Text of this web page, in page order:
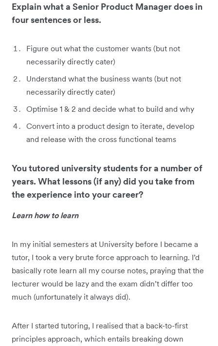
Explain what a Senior Product Manager does in
four sentences or less.
Figure out what the customer wants (but not
necessarily directly cater)
Understand what the business wants (but not
necessarily directly cater)
Optimise 1 & 2 and decide what to build and why
Convert into a product design to iterate, develop
and release with the cross functional teams
You tutored university students for a number of
years. What lessons (if any) did you take from
the experience into your career?
Learn how to learn
In my initial semesters at University before I became a
tutor, I took a very brute force approach to learning. I’d
basically rote learn all my course notes, praying that the
lecturer would be lazy and the exam didn’t differ too
much (unfortunately it always did).
After I started tutoring, I realised that a back-to-first
principles approach, which entails breaking down